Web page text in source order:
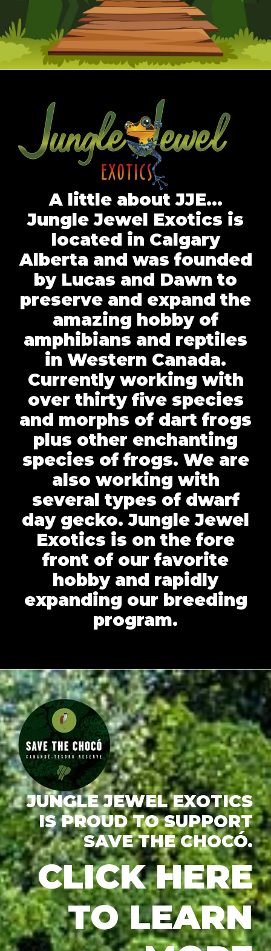
A little about JJE…
Jungle Jewel Exotics is
located in Calgary
Alberta and was founded
by Lucas and Dawn to
preserve and expand the
amazing hobby of
amphibians and reptiles
in Western Canada.
Currently working with
over thirty five species
and morphs of dart frogs
plus other enchanting
species of frogs. We are
also working with
several types of dwarf
day gecko. Jungle Jewel
Exotics is on the fore
front of our favorite
hobby and rapidly
expanding our breeding
program.
JUNGLE JEWEL EXOTICS
IS PROUD TO SUPPORT
SAVE THE CHOCÓ.
CLICK HERE
TO LEARN